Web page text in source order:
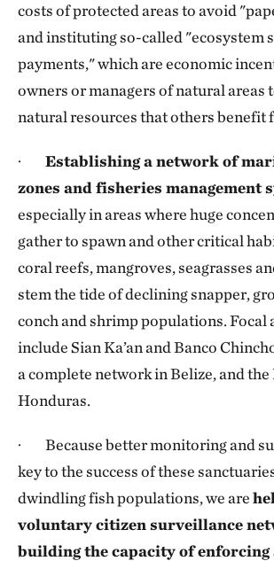
costs of protected areas to avoid
and instituting so-called "ecosystem
payments," which are economic
owners or managers of natural areas
natural resources that others benefit
· Establishing a network of
zones and fisheries management
especially in areas where huge
gather to spawn and other critical
coral reefs, mangroves, seagrasses
stem the tide of declining snapper,
conch and shrimp populations. Focal
include Sian Ka’an and Banco
a complete network in Belize, and
Honduras.
· Because better monitoring and
key to the success of these
dwindling fish populations, we are
voluntary citizen surveillance
building the capacity of enforcing